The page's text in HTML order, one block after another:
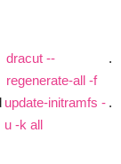
dracut --
regenerate-all -f
.
update-initramfs -
u -k all
.